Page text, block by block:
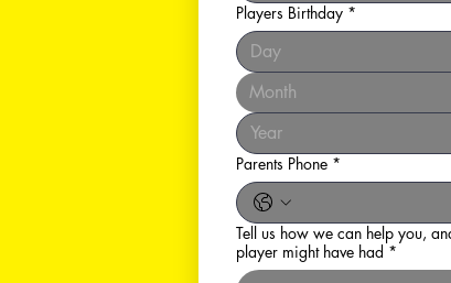
Players Birthday *
Month
Parents Phone *
Tell us how we can help you, and any experience
player might have had *